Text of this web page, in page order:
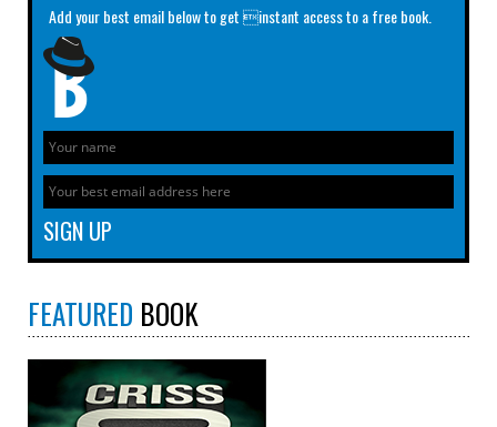
Add your best email below to get instant access to a free book.
FEATURED BOOK